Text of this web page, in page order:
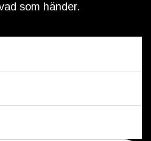
som händer.